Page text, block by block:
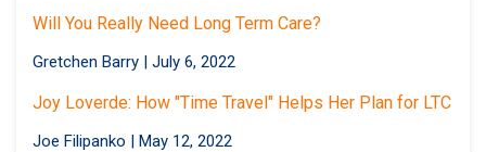
Will You Really Need Long Term Care?
Gretchen Barry | July 6, 2022
Joy Loverde: How "Time Travel" Helps Her Plan for LTC
Joe Filipanko | May 12, 2022